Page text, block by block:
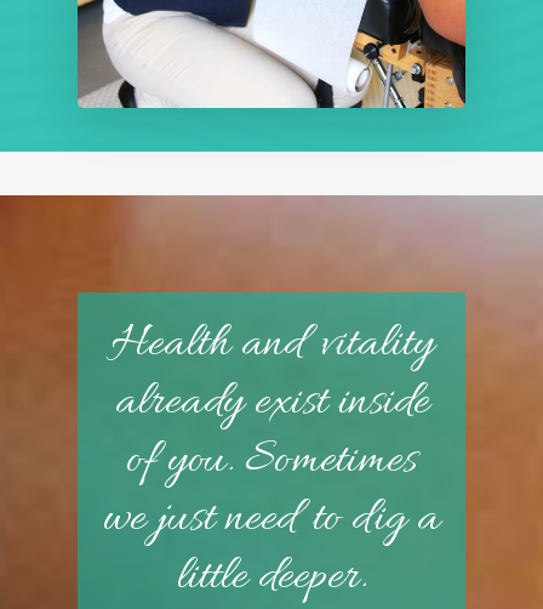
Health and vitality
already exist inside
of you. Sometimes
we just need to dig a
little deeper.